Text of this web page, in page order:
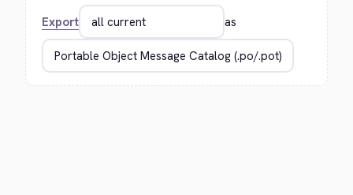
Export as